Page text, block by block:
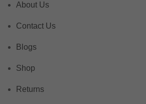
About Us
Contact Us
Blogs
Shop
Returns